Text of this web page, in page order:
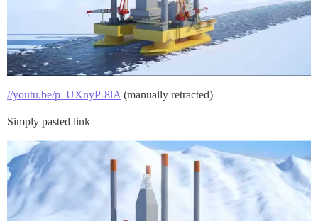
//youtu.be/p_UXnyP-8lA (manually retracted)
Simply pasted link